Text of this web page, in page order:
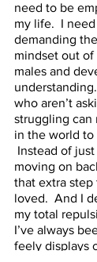
need to be
my life.  I
demanding
mindset out of
males and
who aren’t
struggling can
in the world to
Instead of just
moving on
that extra step
loved.  And I
my total
I’ve always
feely displays